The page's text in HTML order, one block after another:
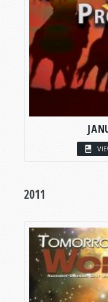
2011